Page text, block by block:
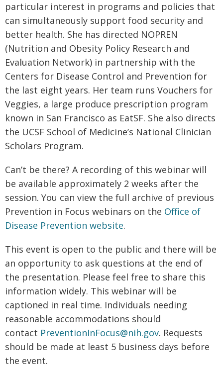
particular interest in programs and policies that
can simultaneously support food security and
better health. She has directed NOPREN
(Nutrition and Obesity Policy Research and
Evaluation Network) in partnership with the
Centers for Disease Control and Prevention for
the last eight years. Her team runs Vouchers for
Veggies, a large produce prescription program
known in San Francisco as EatSF. She also directs
the UCSF School of Medicine’s National Clinician
Scholars Program.
Can’t be there? A recording of this webinar will
be available approximately 2 weeks after the
session. You can view the full archive of previous
Prevention in Focus webinars on the Office of
Disease Prevention website.
This event is open to the public and there will be
an opportunity to ask questions at the end of
the presentation. Please feel free to share this
information widely. This webinar will be
captioned in real time. Individuals needing
reasonable accommodations should
contact PreventionInFocus@nih.gov. Requests
should be made at least 5 business days before
the event.